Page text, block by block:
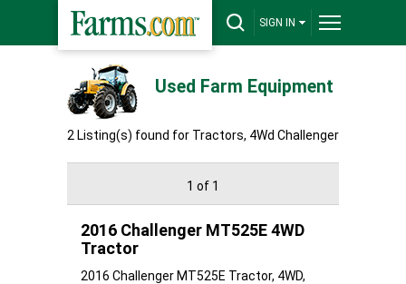
SIGN IN
Used Farm Equipment
2 Listing(s) found for Tractors, 4Wd Challenger
1 of 1
2016 Challenger MT525E 4WD
Tractor
2016 Challenger MT525E Tractor, 4WD,